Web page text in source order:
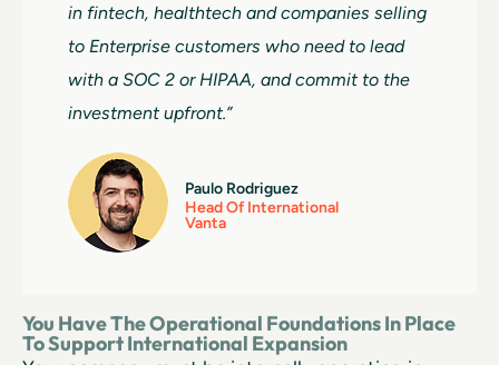
in fintech, healthtech and companies selling
to Enterprise customers who need to lead
with a SOC 2 or HIPAA, and commit to the
investment upfront.”
Paulo Rodriguez
Head Of International
Vanta
You Have The Operational Foundations In Place
To Support International Expansion